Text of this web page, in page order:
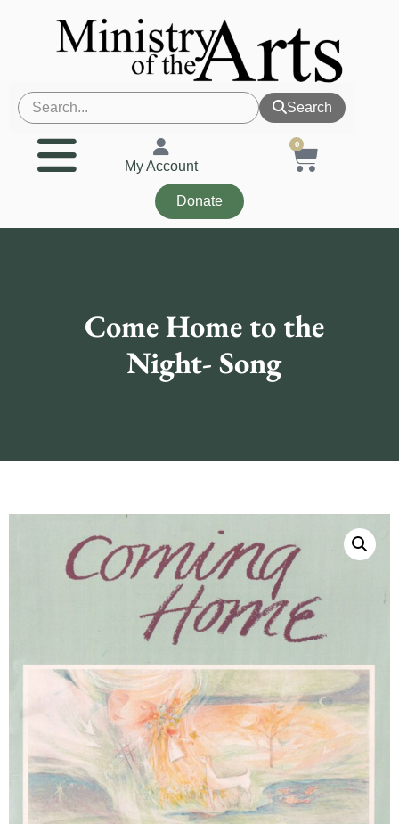
Search
My Account
0
Donate
Come Home to the
Night- Song